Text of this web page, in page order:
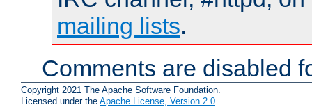
mailing lists.
Comments are disabled
Copyright 2021 The Apache Software Foundation.
Licensed under the Apache License, Version 2.0